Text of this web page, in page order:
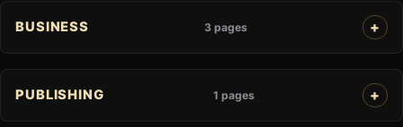
BUSINESS 3 pages
PUBLISHING 1 pages